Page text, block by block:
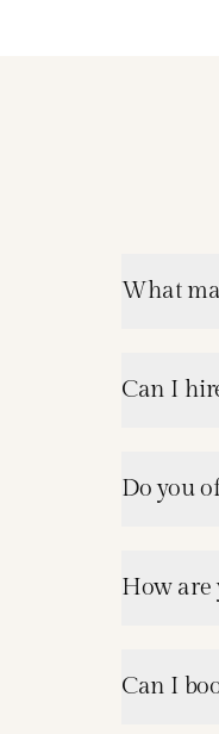
What
Can I
Do you
How are
Can I